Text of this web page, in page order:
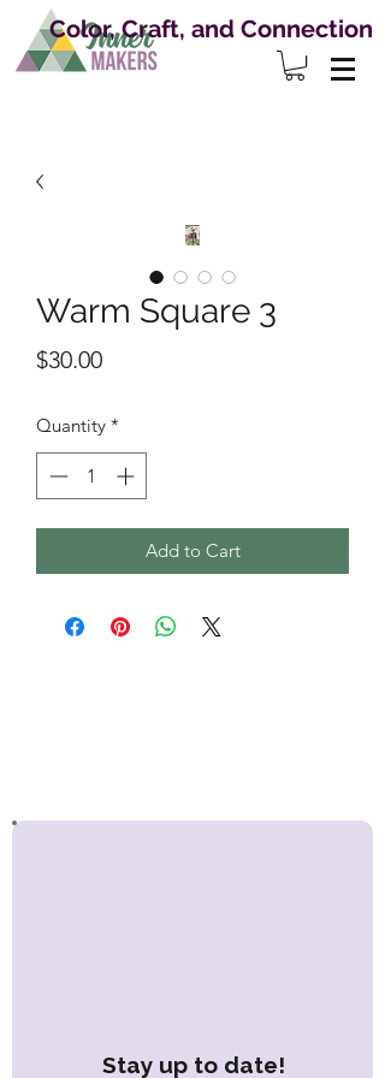
Color, Craft, and Connection
Warm Square 3
$30.00Price
Quantity *
Add to Cart
Stay up to date!